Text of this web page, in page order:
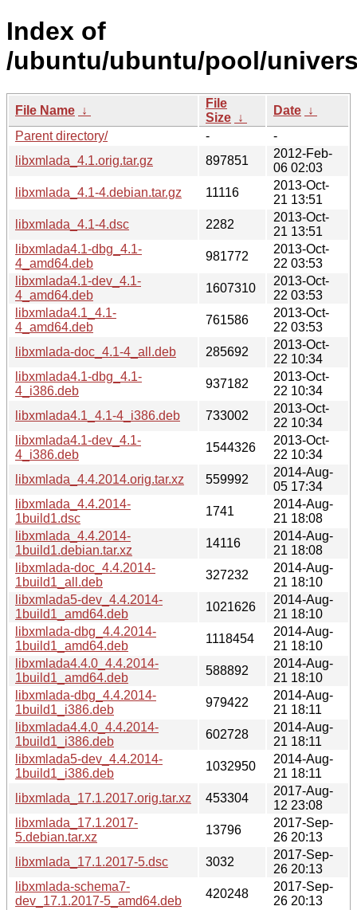
Index of
/ubuntu/ubuntu/pool/
File Name ↓
File
Size ↓
Date ↓
Parent directory/
-
-
libxmlada_4.1.orig.tar.gz
897851
2012-Feb-
06 02:03
libxmlada_4.1-4.debian.tar.gz
11116
2013-Oct-
21 13:51
libxmlada_4.1-4.dsc
2282
2013-Oct-
21 13:51
libxmlada4.1-dbg_4.1-
4_amd64.deb
981772
2013-Oct-
22 03:53
libxmlada4.1-dev_4.1-
4_amd64.deb
1607310
2013-Oct-
22 03:53
libxmlada4.1_4.1-
4_amd64.deb
761586
2013-Oct-
22 03:53
libxmlada-doc_4.1-4_all.deb
285692
2013-Oct-
22 10:34
libxmlada4.1-dbg_4.1-
4_i386.deb
937182
2013-Oct-
22 10:34
libxmlada4.1_4.1-4_i386.deb
733002
2013-Oct-
22 10:34
libxmlada4.1-dev_4.1-
4_i386.deb
1544326
2013-Oct-
22 10:34
libxmlada_4.4.2014.orig.tar.xz
559992
2014-Aug-
05 17:34
libxmlada_4.4.2014-
1build1.dsc
1741
2014-Aug-
21 18:08
libxmlada_4.4.2014-
1build1.debian.tar.xz
14116
2014-Aug-
21 18:08
libxmlada-doc_4.4.2014-
1build1_all.deb
327232
2014-Aug-
21 18:10
libxmlada5-dev_4.4.2014-
1build1_amd64.deb
1021626
2014-Aug-
21 18:10
libxmlada-dbg_4.4.2014-
1build1_amd64.deb
1118454
2014-Aug-
21 18:10
libxmlada4.4.0_4.4.2014-
1build1_amd64.deb
588892
2014-Aug-
21 18:10
libxmlada-dbg_4.4.2014-
1build1_i386.deb
979422
2014-Aug-
21 18:11
libxmlada4.4.0_4.4.2014-
1build1_i386.deb
602728
2014-Aug-
21 18:11
libxmlada5-dev_4.4.2014-
1build1_i386.deb
1032950
2014-Aug-
21 18:11
libxmlada_17.1.2017.orig.tar.xz
453304
2017-Aug-
12 23:08
libxmlada_17.1.2017-
5.debian.tar.xz
13796
2017-Sep-
26 20:13
libxmlada_17.1.2017-5.dsc
3032
2017-Sep-
26 20:13
libxmlada-schema7-
dev_17.1.2017-5_amd64.deb
420248
2017-Sep-
26 20:13